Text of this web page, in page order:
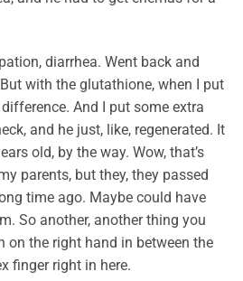
diarrhea. Went back and
with the glutathione, when I put
And I put some extra
and he just, like, regenerated. It
old, by the way. Wow, that’s
parents, but they, they passed
time ago. Maybe could have
So another, another thing you
on the right hand in between the
finger right in here.